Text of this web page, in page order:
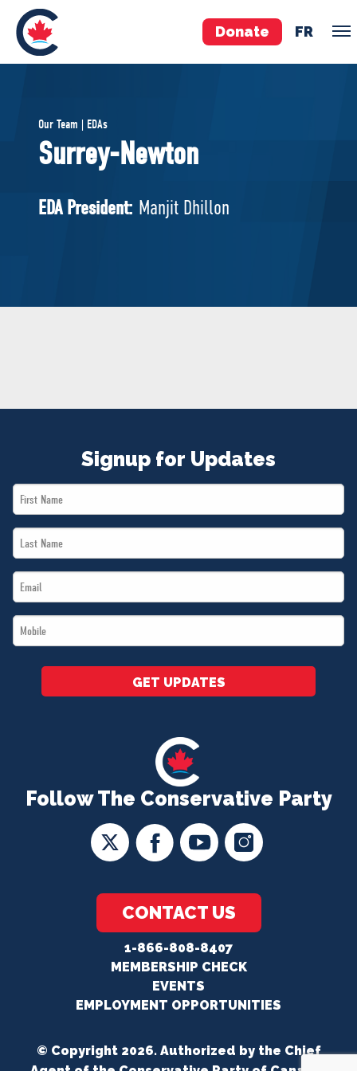
Donate FR
Pierre Poilievre
Your Conservative MPs
National Council
MERCH
Our Team | EDAs
Surrey-Newton
EDA President: Manjit Dhillon
Follow The Conservative Party
CONTACT US
1-866-808-8407
MEMBERSHIP CHECK
EVENTS
EMPLOYMENT OPPORTUNITIES
Signup for Updates
First
Name
Last
Name
Email
*
Mobile
*
GET UPDATES
© Copyright 2026. Authorized by the Chief